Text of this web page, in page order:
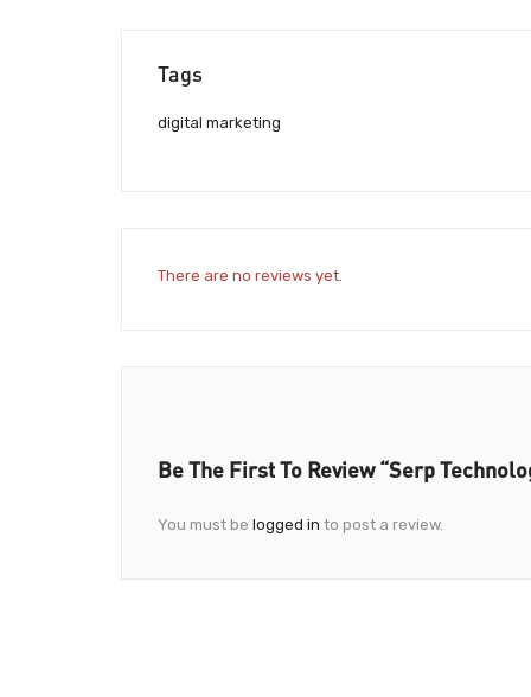
Tags
digital marketing
There are no reviews yet.
Be The First To Review “Serp
You must be logged in to post a review.